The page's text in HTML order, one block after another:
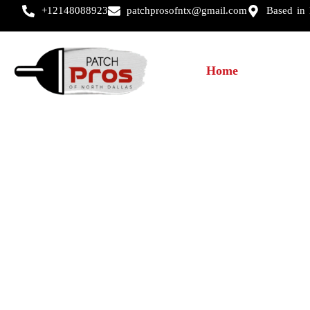
+12148088923 patchprosofntx@gmail.com Based in
Home